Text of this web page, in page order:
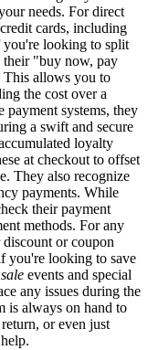
needs. For direct
cards, including
you're looking to split
their "buy now, pay
allows you to
the cost over a
systems, they
a swift and secure
loyalty
at checkout to offset
They also recognize
payments. While
their payment
methods. For any
or coupon
you're looking to save
sale events and special
any issues during the
is always on hand to
or even just